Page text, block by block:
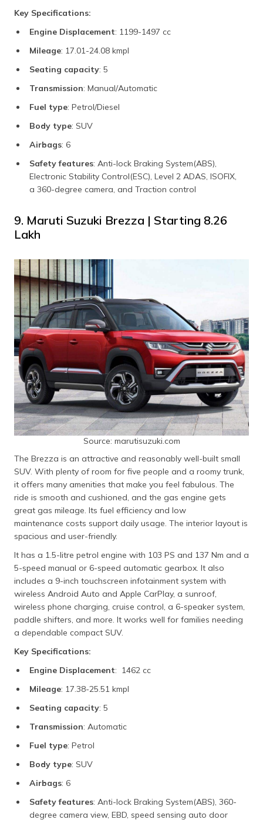
Key Specifications:
Engine Displacement: 1199-1497 cc
Mileage: 17.01-24.08 kmpl
Seating capacity: 5
Transmission: Manual/Automatic
Fuel type: Petrol/Diesel
Body type: SUV
Airbags: 6
Safety features: Anti-lock Braking System(ABS),
Electronic Stability Control(ESC), Level 2 ADAS, ISOFIX,
a 360-degree camera, and Traction control
9. Maruti Suzuki Brezza | Starting ₹8.26
Lakh
Source: marutisuzuki.com
The Brezza is an attractive and reasonably well-built small
SUV. With plenty of room for five people and a roomy trunk,
it offers many amenities that make you feel fabulous. The
ride is smooth and cushioned, and the gas engine gets
great gas mileage. Its fuel efficiency and low
maintenance costs support daily usage. The interior layout is
spacious and user-friendly.
It has a 1.5-litre petrol engine with 103 PS and 137 Nm and a
5-speed manual or 6-speed automatic gearbox. It also
includes a 9-inch touchscreen infotainment system with
wireless Android Auto and Apple CarPlay, a sunroof,
wireless phone charging, cruise control, a 6-speaker system,
paddle shifters, and more. It works well for families needing
a dependable compact SUV.
Key Specifications:
Engine Displacement: 1462 cc
Mileage: 17.38-25.51 kmpl
Seating capacity: 5
Transmission: Automatic
Fuel type: Petrol
Body type: SUV
Airbags: 6
Safety features: Anti-lock Braking System(ABS), 360-
degree camera view, EBD, speed sensing auto door